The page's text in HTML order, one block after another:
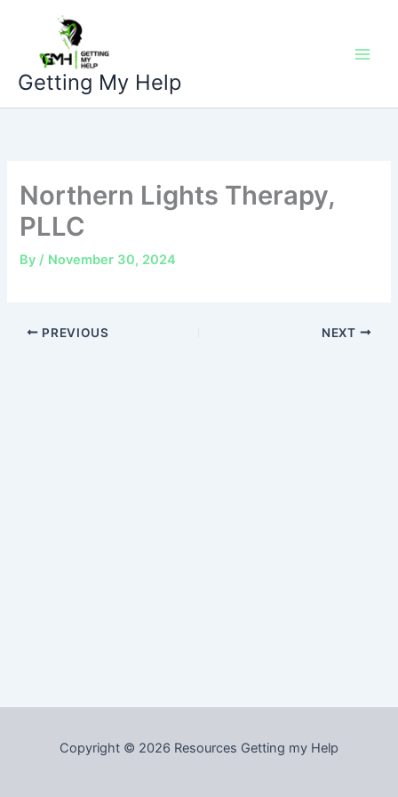
content
Getting My Help
Northern Lights Therapy,
PLLC
By/ November 30, 2024
PREVIOUS NEXT
Copyright © 2026 Resources Getting my Help